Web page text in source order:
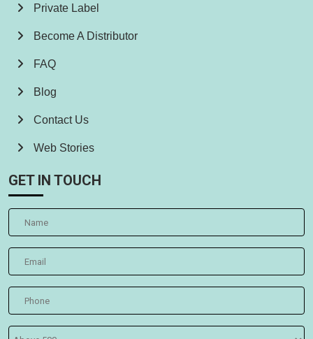
Private Label
Become A Distributor
FAQ
Blog
Contact Us
Web Stories
GET IN TOUCH